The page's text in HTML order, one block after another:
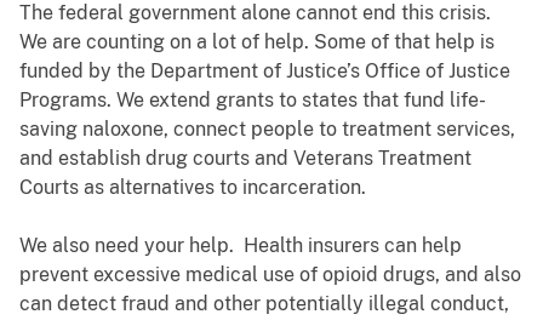
The federal government alone cannot end this crisis.
We are counting on a lot of help. Some of that help is
funded by the Department of Justice’s Office of Justice
Programs. We extend grants to states that fund life-
saving naloxone, connect people to treatment services,
and establish drug courts and Veterans Treatment
Courts as alternatives to incarceration.
We also need your help. Health insurers can help
prevent excessive medical use of opioid drugs, and also
can detect fraud and other potentially illegal conduct,